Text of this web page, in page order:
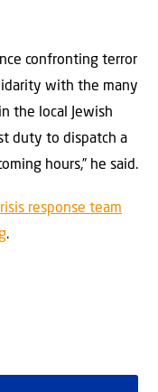
confronting terror
with the many
the local Jewish
duty to dispatch a
hours,” he said.
response team
.